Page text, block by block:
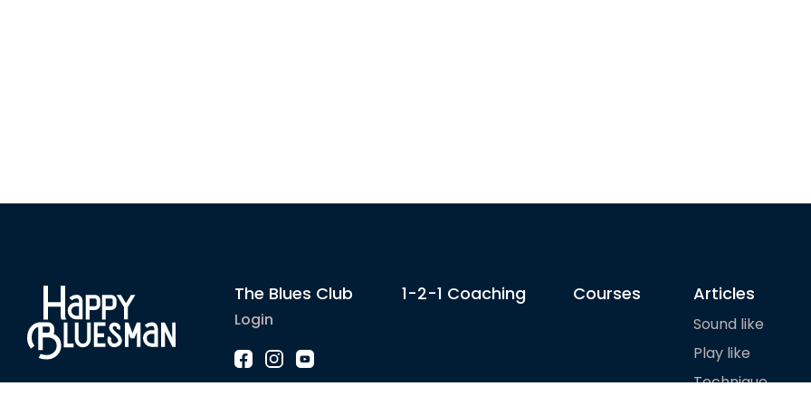
The Blues Club
Login
1-2-1 Coaching Courses Articles
Sound like
Play like
Technique